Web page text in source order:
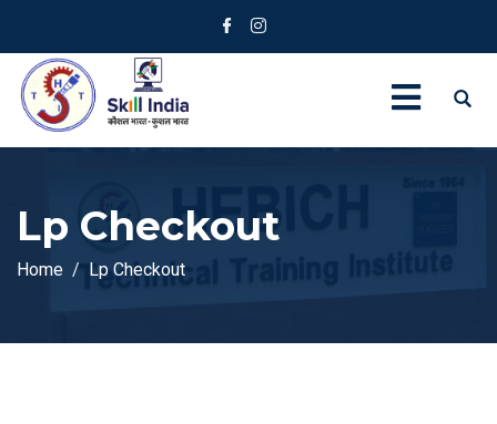
Lp Checkout
Home Lp Checkout